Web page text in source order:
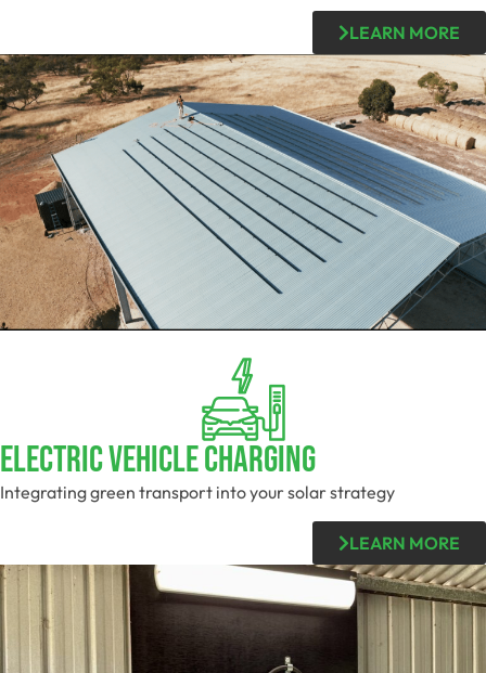
LEARN MORE
Electric Vehicle Charging
Integrating green transport into your solar strategy
LEARN MORE